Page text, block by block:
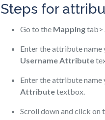
Steps for
Go to the Mappingtab>
Enter the attribute name
Username Attribute
Enter the attribute name
Attributetextbox.
Scroll down and click on